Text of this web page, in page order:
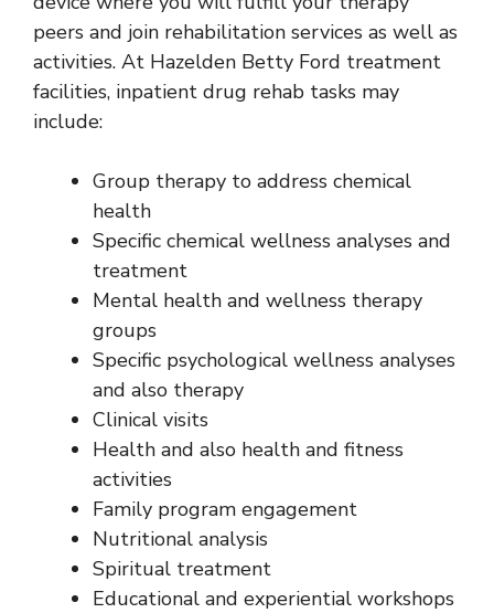
peers and join rehabilitation services as well as
activities. At Hazelden Betty Ford treatment
facilities, inpatient drug rehab tasks may
include:
Group therapy to address chemical
health
Specific chemical wellness analyses and
treatment
Mental health and wellness therapy
groups
Specific psychological wellness analyses
and also therapy
Clinical visits
Health and also health and fitness
activities
Family program engagement
Nutritional analysis
Spiritual treatment
Educational and experiential workshops